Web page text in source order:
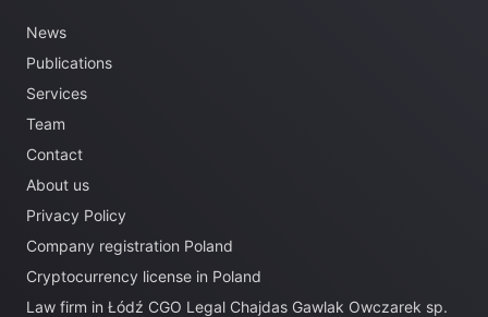
News
Publications
Services
Team
Contact
About us
Privacy Policy
Company registration Poland
Cryptocurrency license in Poland
Law firm in Łódź CGO Legal Chajdas Gawlak Owczarek sp.